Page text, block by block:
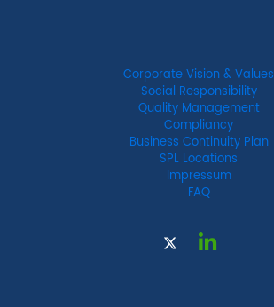
Corporate Vision & Values
Social Responsibility
Quality Management
Compliancy
Business Continuity Plan
SPL Locations
Impressum
FAQ